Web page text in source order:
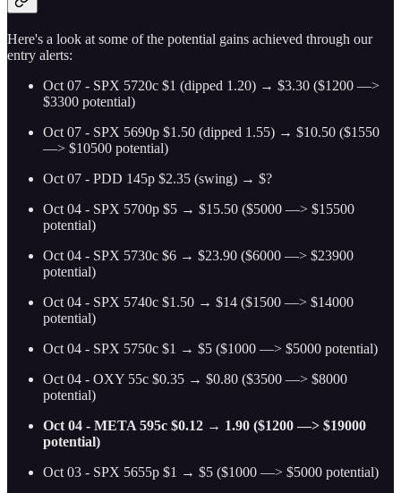
Here's a look at some of the potential gains achieved through our
entry alerts:
Oct 07 - SPX 5720c $1 (dipped 1.20) → $3.30 ($1200 —>
$3300 potential)
Oct 07 - SPX 5690p $1.50 (dipped 1.55) → $10.50 ($1550
—> $10500 potential)
Oct 07 - PDD 145p $2.35 (swing) → $?
Oct 04 - SPX 5700p $5 → $15.50 ($5000 —> $15500
potential)
Oct 04 - SPX 5730c $6 → $23.90 ($6000 —> $23900
potential)
Oct 04 - SPX 5740c $1.50 → $14 ($1500 —> $14000
potential)
Oct 04 - SPX 5750c $1 → $5 ($1000 —> $5000 potential)
Oct 04 - OXY 55c $0.35 → $0.80 ($3500 —> $8000
potential)
Oct 04 - META 595c $0.12 → 1.90 ($1200 —> $19000
potential)
Oct 03 - SPX 5655p $1 → $5 ($1000 —> $5000 potential)